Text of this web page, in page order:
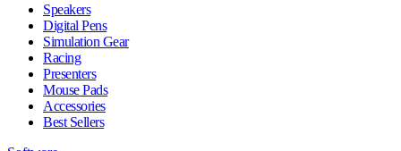
Speakers
Digital Pens
Simulation Gear
Racing
Presenters
Mouse Pads
Accessories
Best Sellers